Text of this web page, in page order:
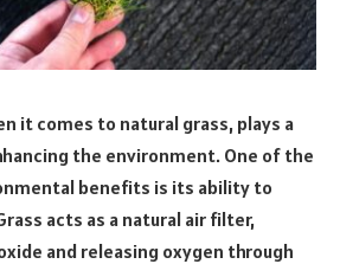
it comes to natural grass, plays a
the environment. One of the
benefits is its ability to
acts as a natural air filter,
and releasing oxygen through